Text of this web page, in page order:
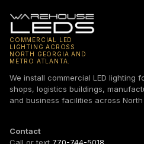
COMMERCIAL LED
LIGHTING ACROSS
NORTH GEORGIA AND
METRO ATLANTA.
We install commercial LED lighting
shops, logistics buildings,
and business facilities across
Contact